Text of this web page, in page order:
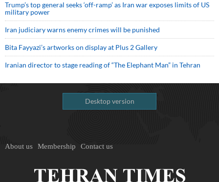
Trump’s top general seeks ‘off-ramp’ as Iran war exposes limits of US
military power
Iran judiciary warns enemy crimes will be punished
Bita Fayyazi’s artworks on display at Plus 2 Gallery
Iranian director to stage reading of “The Elephant Man” in Tehran
Desktop version
About us Membership Contact us